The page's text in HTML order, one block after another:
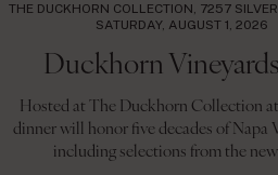
THE DUCKHORN COLLECTION, 7257
SATURDAY, AUGUST 1, 2026
Duckhorn
Hosted at The Duckhorn Collection
dinner will honor five decades of Napa
including selections from the